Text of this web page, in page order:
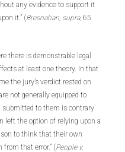
any evidence to support it
it.” (Bresnahan, supra, 65
there is demonstrable legal
at least one theory. In that
the jury’s verdict rested on
not generally equipped to
submitted to them is contrary
left the option of relying upon a
to think that their own
that error.” (People v.